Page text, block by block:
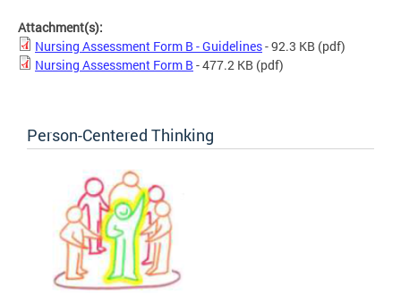
Attachment(s):
Nursing Assessment Form B - Guidelines- 92.3 KB (pdf)
Nursing Assessment Form B- 477.2 KB (pdf)
Person-Centered Thinking